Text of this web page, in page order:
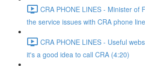
CRA PHONE LINES - Minister of
the service issues with CRA phone
CRA PHONE LINES - Useful
it's a good idea to call CRA (4:20)